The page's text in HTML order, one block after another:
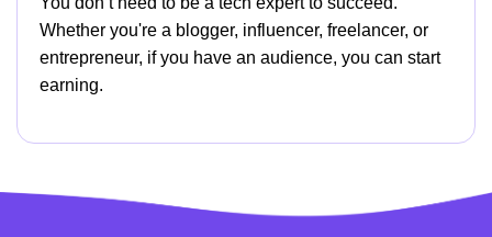
Whether you're a blogger, influencer, freelancer, or
entrepreneur, if you have an audience, you can start
earning.